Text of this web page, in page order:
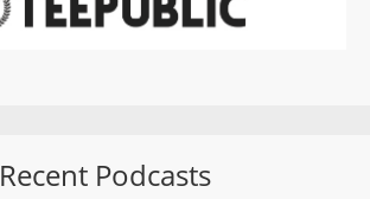
Recent Podcasts